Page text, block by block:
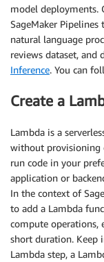
model deployments.
SageMaker
natural language
reviews dataset, and
Inference. You can
Create a
Lambda is a
without provisioning
run code in your
application or
In the context of
to add a Lambda
compute operations,
short duration. Keep
Lambda step, a